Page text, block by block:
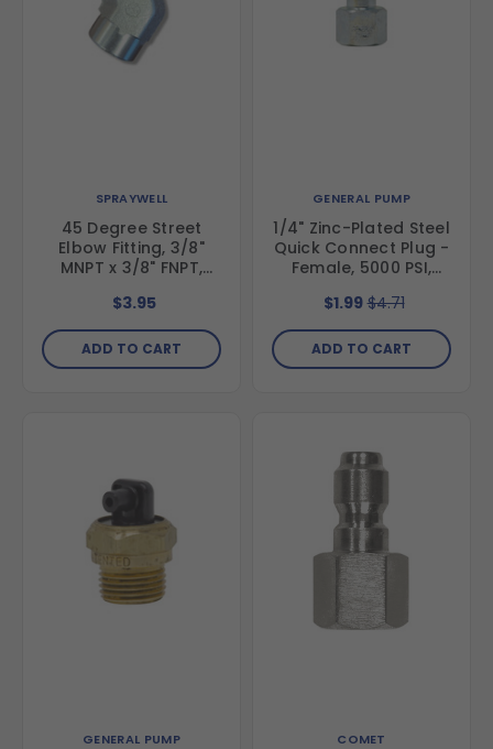
SPRAYWELL
45 Degree Street
Elbow Fitting, 3/8"
MNPT x 3/8" FNPT,
$3.95
ADD TO CART
GENERAL PUMP
1/4" Zinc-Plated Steel
Quick Connect Plug -
Female, 5000 PSI,
$1.99 $4.71
ADD TO CART
GENERAL PUMP COMET